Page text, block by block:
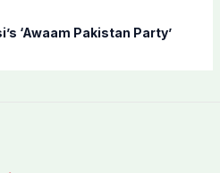
‘Awaam Pakistan Party’